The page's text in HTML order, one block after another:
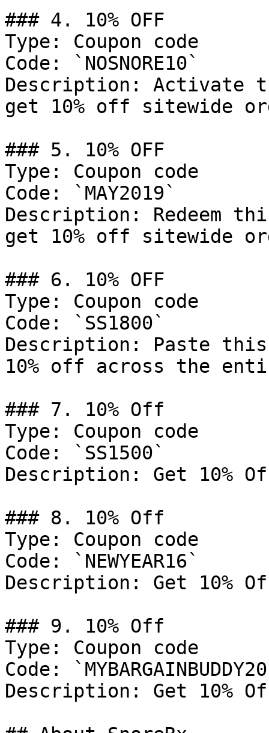
### 4. 10% OFF
Type: Coupon code
Code: `NOSNORE10`
Description: Activate
get 10% off sitewide
### 5. 10% OFF
Type: Coupon code
Code: `MAY2019`
Description: Redeem
get 10% off sitewide
### 6. 10% OFF
Type: Coupon code
Code: `SS1800`
Description: Paste this
10% off across the
### 7. 10% Off
Type: Coupon code
Code: `SS1500`
Description: Get 10%
### 8. 10% Off
Type: Coupon code
Code: `NEWYEAR16`
Description: Get 10%
### 9. 10% Off
Type: Coupon code
Code:
Description: Get 10%